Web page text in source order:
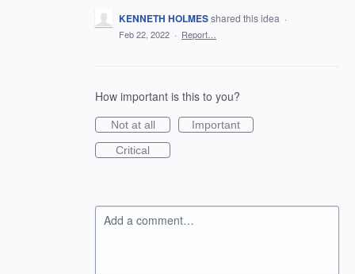
KENNETH HOLMESshared this idea ·
Feb 22, 2022 · Report…
How important is this to you?
Not at all
Important
Critical
Add a comment…